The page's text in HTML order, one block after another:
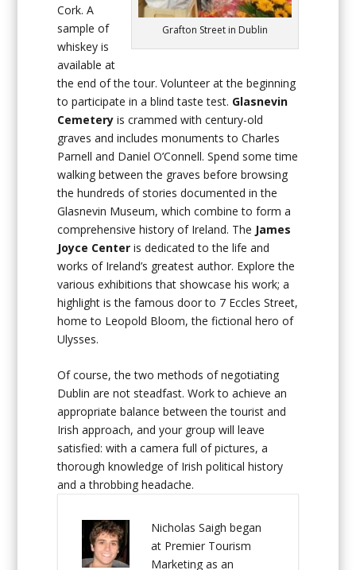
Grafton Street in Dublin
Cork. A
sample of
whiskey is
available at
the end of the tour. Volunteer at the beginning
to participate in a blind taste test. Glasnevin
Cemetery is crammed with century-old
graves and includes monuments to Charles
Parnell and Daniel O’Connell. Spend some time
walking between the graves before browsing
the hundreds of stories documented in the
Glasnevin Museum, which combine to form a
comprehensive history of Ireland. The James
Joyce Center is dedicated to the life and
works of Ireland’s greatest author. Explore the
various exhibitions that showcase his work; a
highlight is the famous door to 7 Eccles Street,
home to Leopold Bloom, the fictional hero of
Ulysses.
Of course, the two methods of negotiating
Dublin are not steadfast. Work to achieve an
appropriate balance between the tourist and
Irish approach, and your group will leave
satisfied: with a camera full of pictures, a
thorough knowledge of Irish political history
and a throbbing headache.
Nicholas Saigh began
at Premier Tourism
Marketing as an